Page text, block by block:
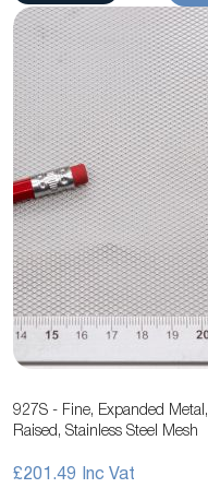
927S - Fine, Expanded Metal,
Raised, Stainless Steel Mesh
£201.49